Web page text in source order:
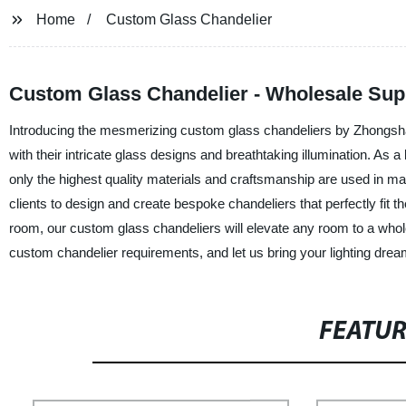
Home Custom Glass Chandelier
Custom Glass Chandelier - Wholesale
Introducing the mesmerizing custom glass chandeliers by
with their intricate glass designs and breathtaking illumination. As
only the highest quality materials and craftsmanship are used in
clients to design and create bespoke chandeliers that perfectly fit
room, our custom glass chandeliers will elevate any room to a
custom chandelier requirements, and let us bring your lighting